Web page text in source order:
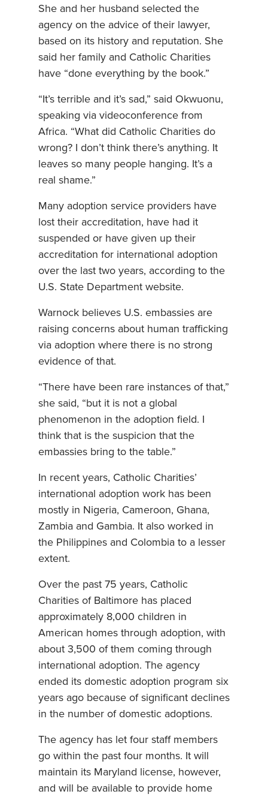
She and her husband selected the
agency on the advice of their lawyer,
based on its history and reputation. She
said her family and Catholic Charities
have “done everything by the book.”
“It’s terrible and it’s sad,” said Okwuonu,
speaking via videoconference from
Africa. “What did Catholic Charities do
wrong? I don’t think there’s anything. It
leaves so many people hanging. It’s a
real shame.”
Many adoption service providers have
lost their accreditation, have had it
suspended or have given up their
accreditation for international adoption
over the last two years, according to the
U.S. State Department website.
Warnock believes U.S. embassies are
raising concerns about human trafficking
via adoption where there is no strong
evidence of that.
“There have been rare instances of that,”
she said, “but it is not a global
phenomenon in the adoption field. I
think that is the suspicion that the
embassies bring to the table.”
In recent years, Catholic Charities’
international adoption work has been
mostly in Nigeria, Cameroon, Ghana,
Zambia and Gambia. It also worked in
the Philippines and Colombia to a lesser
extent.
Over the past 75 years, Catholic
Charities of Baltimore has placed
approximately 8,000 children in
American homes through adoption, with
about 3,500 of them coming through
international adoption. The agency
ended its domestic adoption program six
years ago because of significant declines
in the number of domestic adoptions.
The agency has let four staff members
go within the past four months. It will
maintain its Maryland license, however,
and will be available to provide home